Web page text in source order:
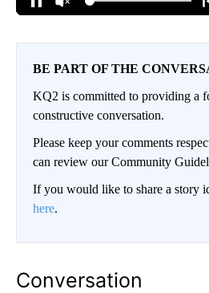
BE PART OF THE
KQ2 is committed to providing a
constructive conversation.
Please keep your comments
can review our Community
If you would like to share a story
here.
Conversation